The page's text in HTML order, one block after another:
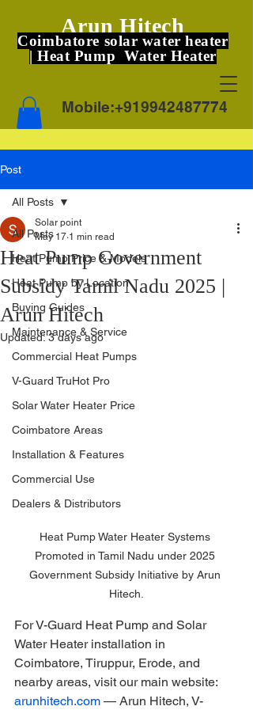
Arun Hitech
Coimbatore solar water heater
| Heat Pump Water Heater
Mobile:+919942487774
Post
All Posts
Heat Pump Price & Models
Heat Pump by Location
Buying Guides
Maintenance & Service
Commercial Heat Pumps
V-Guard TruHot Pro
Solar Water Heater Price
Coimbatore Areas
Installation & Features
Commercial Use
Dealers & Distributors
All Posts
Heat Pump Government
Subsidy Tamil Nadu 2025 |
Arun Hitech
Solar point
May 17 1 min read
Updated:3 days ago
Heat Pump Water Heater Systems
Promoted in Tamil Nadu under 2025
Government Subsidy Initiative by Arun
Hitech.
For V-Guard Heat Pump and Solar
Water Heater installation in
Coimbatore, Tiruppur, Erode, and
nearby areas, visit our main website:
arunhitech.com — Arun Hitech, V-